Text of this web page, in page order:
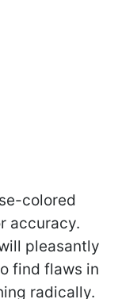
colored
accuracy.
pleasantly
find flaws in
radically.